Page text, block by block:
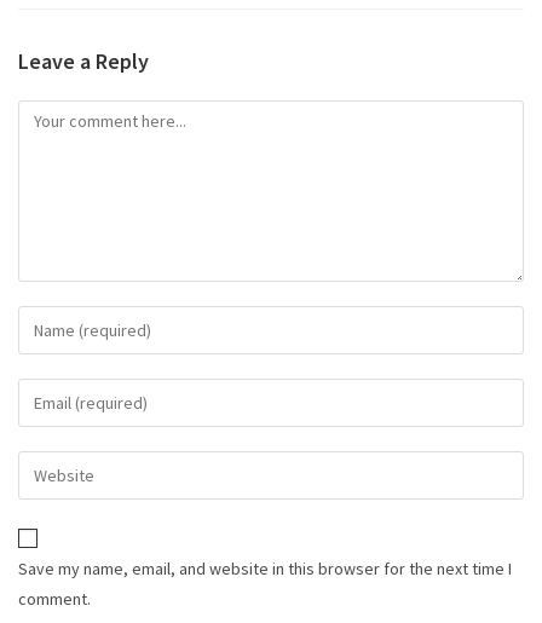
Leave a Reply
Save my name, email, and website in this browser for the next time I
comment.